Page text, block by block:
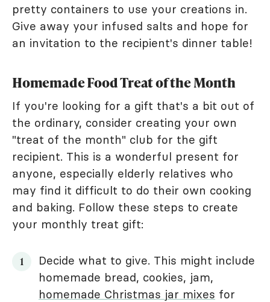
pretty containers to use your creations in.
Give away your infused salts and hope for
an invitation to the recipient's dinner table!
Homemade Food Treat of the Month
If you're looking for a gift that's a bit out of
the ordinary, consider creating your own
"treat of the month" club for the gift
recipient. This is a wonderful present for
anyone, especially elderly relatives who
may find it difficult to do their own cooking
and baking. Follow these steps to create
your monthly treat gift:
Decide what to give. This might include
homemade bread, cookies, jam,
homemade Christmas jar mixes for